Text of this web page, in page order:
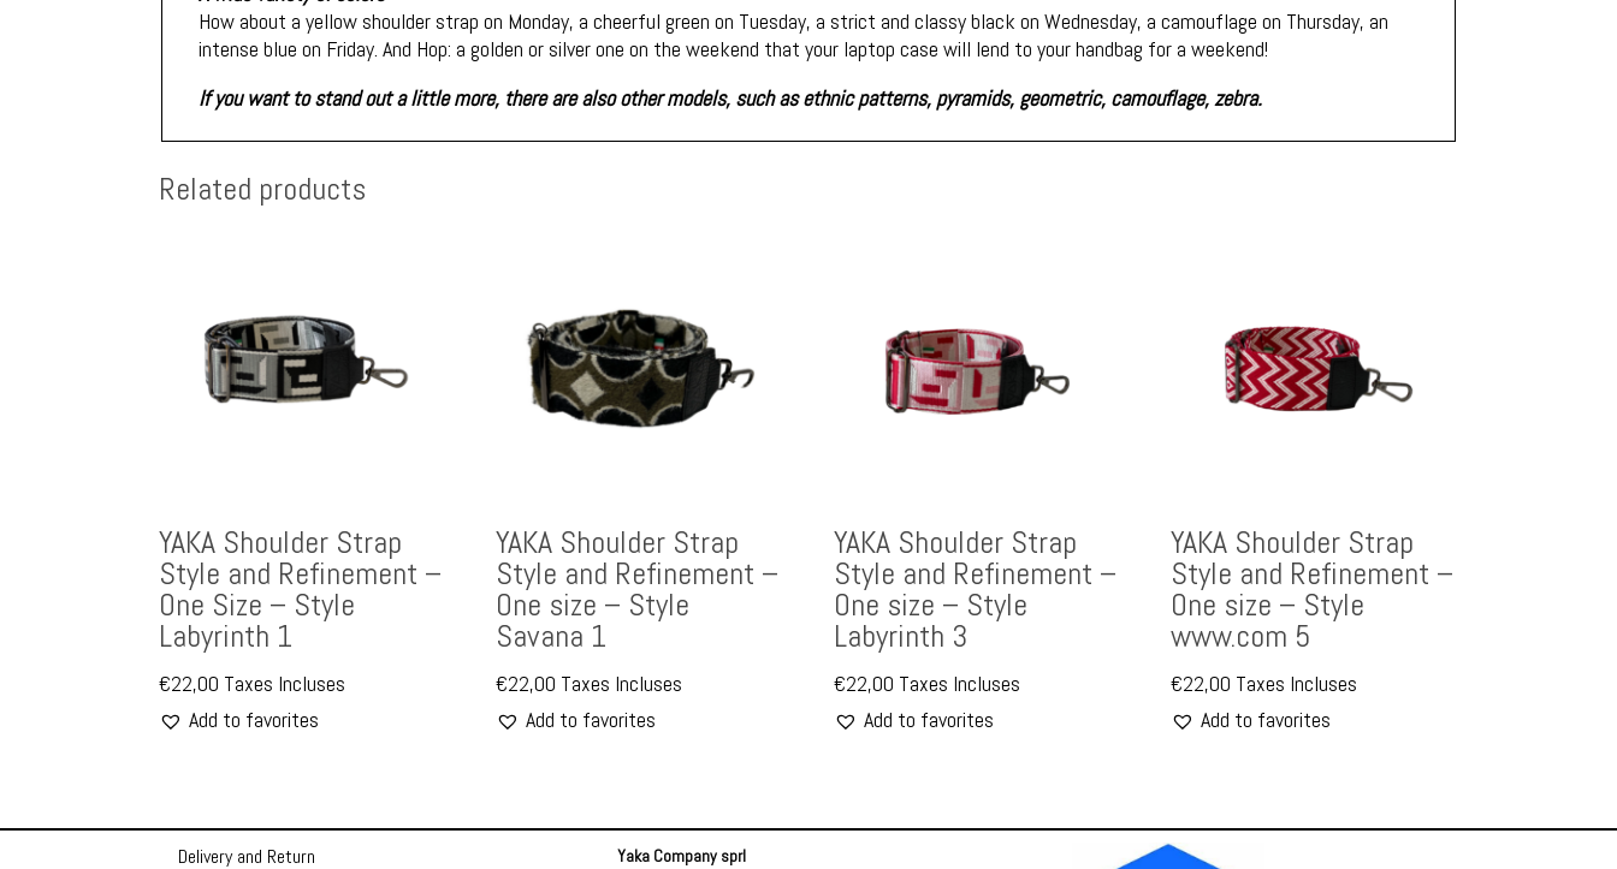
How about a yellow shoulder strap on Monday, a cheerful green on Tuesday, a strict and classy black on Wednesday, a camouflage on Thursday, an
intense blue on Friday. And Hop: a golden or silver one on the weekend that your laptop case will lend to your handbag for a weekend!
If you want to stand out a little more, there are also other models, such as ethnic patterns, pyramids, geometric, camouflage, zebra.
Related products
YAKA Shoulder Strap
Style and Refinement –
One Size – Style
Labyrinth 1
€22,00 Taxes Incluses
Add to favorites
YAKA Shoulder Strap
Style and Refinement –
One size – Style
Savana 1
€22,00 Taxes Incluses
Add to favorites
YAKA Shoulder Strap
Style and Refinement –
One size – Style
Labyrinth 3
€22,00 Taxes Incluses
Add to favorites
YAKA Shoulder Strap
Style and Refinement –
One size – Style
www.com 5
€22,00 Taxes Incluses
Add to favorites
Delivery and Return Yaka Company sprl